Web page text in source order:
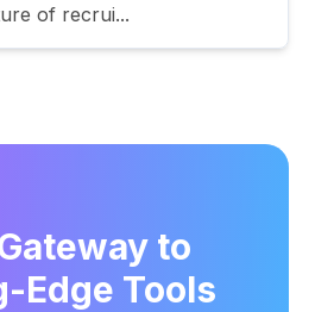
of recrui...
to
Edge Tools